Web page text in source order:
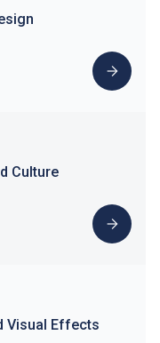
Culture
Visual Effects